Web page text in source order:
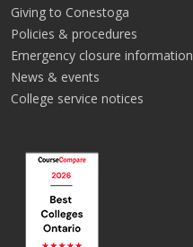
Giving to Conestoga
Policies & procedures
Emergency closure information
News & events
College service notices